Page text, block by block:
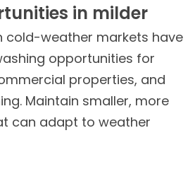
in milder
cold-weather markets have
opportunities for
properties, and
Maintain smaller, more
can adapt to weather